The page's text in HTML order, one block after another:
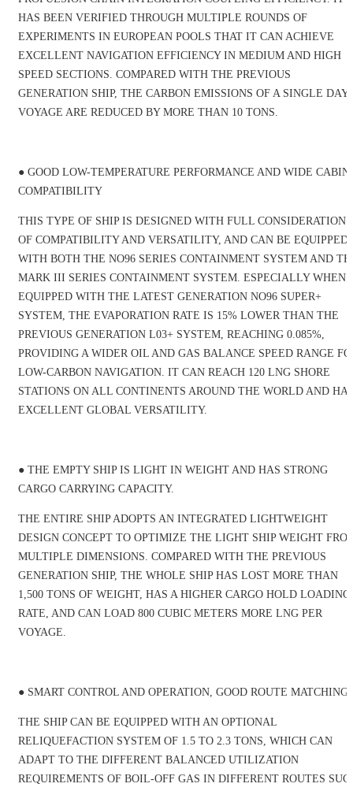
HAS BEEN VERIFIED THROUGH MULTIPLE ROUNDS OF
EXPERIMENTS IN EUROPEAN POOLS THAT IT CAN ACHIEVE
EXCELLENT NAVIGATION EFFICIENCY IN MEDIUM AND HIGH
SPEED SECTIONS. COMPARED WITH THE PREVIOUS
GENERATION SHIP, THE CARBON EMISSIONS OF A SINGLE
VOYAGE ARE REDUCED BY MORE THAN 10 TONS.
● GOOD LOW-TEMPERATURE PERFORMANCE AND WIDE CABIN
COMPATIBILITY
THIS TYPE OF SHIP IS DESIGNED WITH FULL CONSIDERATION
OF COMPATIBILITY AND VERSATILITY, AND CAN BE EQUIPPED
WITH BOTH THE NO96 SERIES CONTAINMENT SYSTEM AND
MARK III SERIES CONTAINMENT SYSTEM. ESPECIALLY WHEN
EQUIPPED WITH THE LATEST GENERATION NO96 SUPER+
SYSTEM, THE EVAPORATION RATE IS 15% LOWER THAN THE
PREVIOUS GENERATION L03+ SYSTEM, REACHING 0.085%,
PROVIDING A WIDER OIL AND GAS BALANCE SPEED RANGE
LOW-CARBON NAVIGATION. IT CAN REACH 120 LNG SHORE
STATIONS ON ALL CONTINENTS AROUND THE WORLD AND
EXCELLENT GLOBAL VERSATILITY.
● THE EMPTY SHIP IS LIGHT IN WEIGHT AND HAS STRONG
CARGO CARRYING CAPACITY.
THE ENTIRE SHIP ADOPTS AN INTEGRATED LIGHTWEIGHT
DESIGN CONCEPT TO OPTIMIZE THE LIGHT SHIP WEIGHT
MULTIPLE DIMENSIONS. COMPARED WITH THE PREVIOUS
GENERATION SHIP, THE WHOLE SHIP HAS LOST MORE THAN
1,500 TONS OF WEIGHT, HAS A HIGHER CARGO HOLD LOADING
RATE, AND CAN LOAD 800 CUBIC METERS MORE LNG PER
VOYAGE.
● SMART CONTROL AND OPERATION, GOOD ROUTE MATCHING
THE SHIP CAN BE EQUIPPED WITH AN OPTIONAL
RELIQUEFACTION SYSTEM OF 1.5 TO 2.3 TONS, WHICH CAN
ADAPT TO THE DIFFERENT BALANCED UTILIZATION
REQUIREMENTS OF BOIL-OFF GAS IN DIFFERENT ROUTES